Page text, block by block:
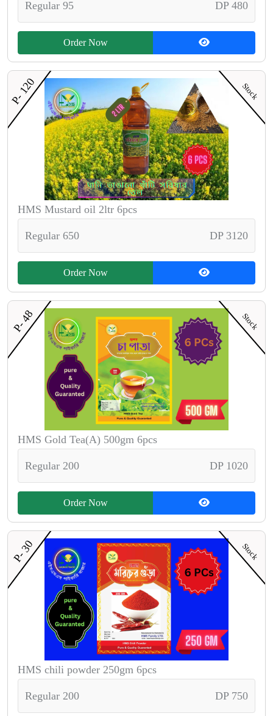
Regular 95 DP 480
Order Now
HMS Mustard oil 2ltr 6pcs
Regular 650 DP 3120
P- 120 Stock
Order Now
HMS Gold Tea(A) 500gm 6pcs
Regular 200 DP 1020
P- 48 Stock
Order Now
HMS chili powder 250gm 6pcs
Regular 200 DP 750
P- 30 Stock